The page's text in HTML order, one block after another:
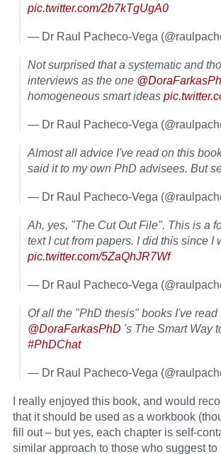
pic.twitter.com/2b7kTgUgA0
— Dr Raul Pacheco-Vega
Not surprised that a systematic and
interviews as the one
homogeneous smart ideas
— Dr Raul Pacheco-Vega
Almost all advice I've read on this
said it to my own PhD advisees. But
— Dr Raul Pacheco-Vega
Ah, yes, "The Cut Out File". This is a
text I cut from papers. I did this since I
pic.twitter.com/5ZaQhJR7Wf
— Dr Raul Pacheco-Vega
Of all the "PhD thesis" books I've
@DoraFarkasPhD 's The Smart Way
#PhDChat
— Dr Raul Pacheco-Vega
I really enjoyed this book, and would
that it should be used as a workbook
fill out – but yes, each chapter is self-
similar approach to those who suggest